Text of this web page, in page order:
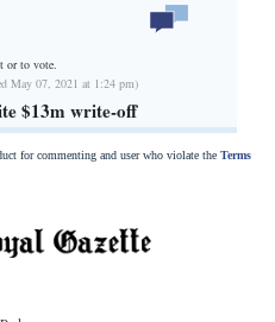
or to vote.
May 07, 2021 at 1:24 pm)
$13m write-off
for commenting and user who violate the Terms